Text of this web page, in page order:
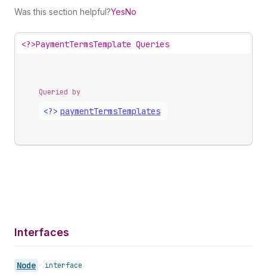
Was this section helpful?YesNo
<?>PaymentTermsTemplate Queries
Queried by
<?> paymentTermsTemplates
Interfaces
Node • interface